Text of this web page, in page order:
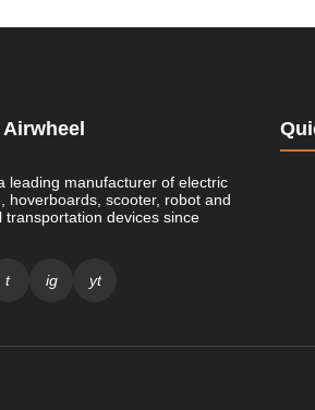
leading manufacturer of electric
hoverboards, scooter, robot and
transportation devices since
t ig yt